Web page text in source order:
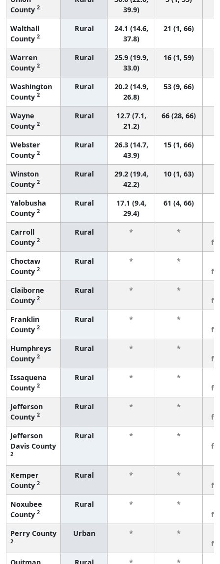
County 2
39.9)
Walthall
County 2
Rural
24.1 (14.6,
37.8)
21 (1, 66)
Warren
County 2
Rural
25.9 (19.9,
33.0)
16 (1, 59)
Washington
County 2
Rural
20.2 (14.9,
26.8)
53 (9, 66)
Wayne
County 2
Rural
12.7 (7.1,
21.2)
66 (28, 66)
Webster
County 2
Rural
26.3 (14.7,
43.9)
15 (1, 66)
Winston
County 2
Rural
29.2 (19.4,
42.2)
10 (1, 63)
Yalobusha
County 2
Rural
17.1 (9.4,
29.4)
61 (4, 66)
Carroll
County 2
Rural * *
Choctaw
County 2
Rural * *
Claiborne
County 2
Rural * *
Franklin
County 2
Rural * *
Humphreys
County 2
Rural * *
Issaquena
County 2
Rural * *
Jefferson
County 2
Rural * *
Jefferson
Davis County
2
Rural * *
Kemper
County 2
Rural * *
Noxubee
County 2
Rural * *
Perry County
2
Urban * *